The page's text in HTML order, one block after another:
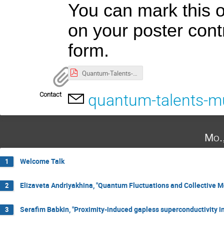
You can mark this
on your poster
form.
Quantum-Talents-Munich_2024_Flyer.pdf
Contact quantum-talents-
1 Welcome Talk
2 Elizaveta Andriyakhina, "Quantum Fluctuations and Collective
3 Serafim Babkin, "Proximity-induced gapless superconductivity